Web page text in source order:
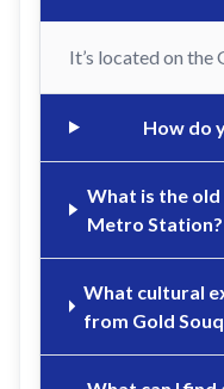
It’s located on the
How do
What is the old
Metro Station?
What cultural
from Gold